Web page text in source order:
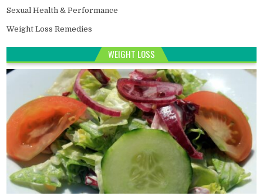
Sexual Health & Performance
Weight Loss Remedies
WEIGHT LOSS